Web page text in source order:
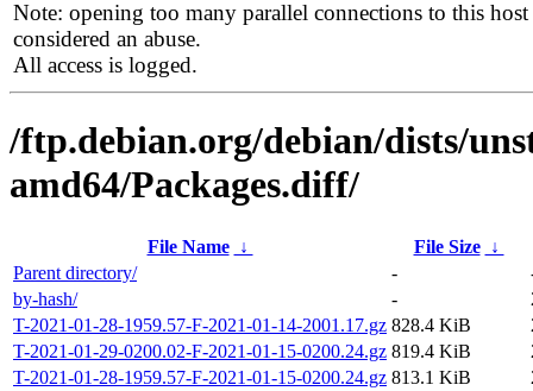
Note: opening too many parallel connections to this host
considered an abuse.
All access is logged.
/ftp.debian.org/debian/dists/
amd64/Packages.diff/
File Name ↓ File Size
↓
Parent directory/
-
by-hash/
-
T-2021-01-28-1959.57-F-2021-01-14-2001.17.gz 828.4 KiB
T-2021-01-29-0200.02-F-2021-01-15-0200.24.gz 819.4 KiB
T-2021-01-28-1959.57-F-2021-01-15-0200.24.gz 813.1 KiB